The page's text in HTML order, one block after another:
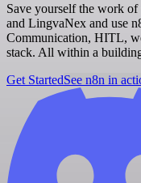
Save yourself the work
and LingvaNex and use
Communication, HITL,
stack. All within a
Get StartedSee n8n in